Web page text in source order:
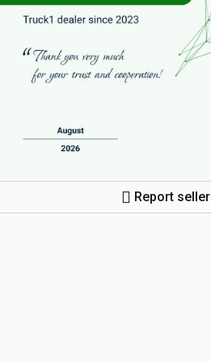
Report seller